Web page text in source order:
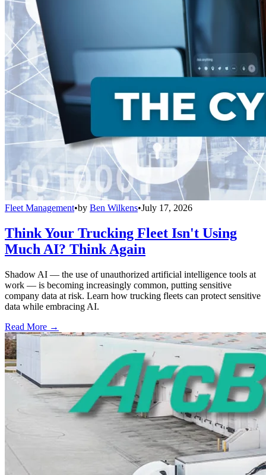
Fleet Management•by Ben Wilkens•July 17, 2026
Think Your Trucking Fleet Isn't Using
Much AI? Think Again
Shadow AI — the use of unauthorized artificial intelligence tools at
work — is becoming increasingly common, putting sensitive
company data at risk. Learn how trucking fleets can protect sensitive
data while embracing AI.
Read More →